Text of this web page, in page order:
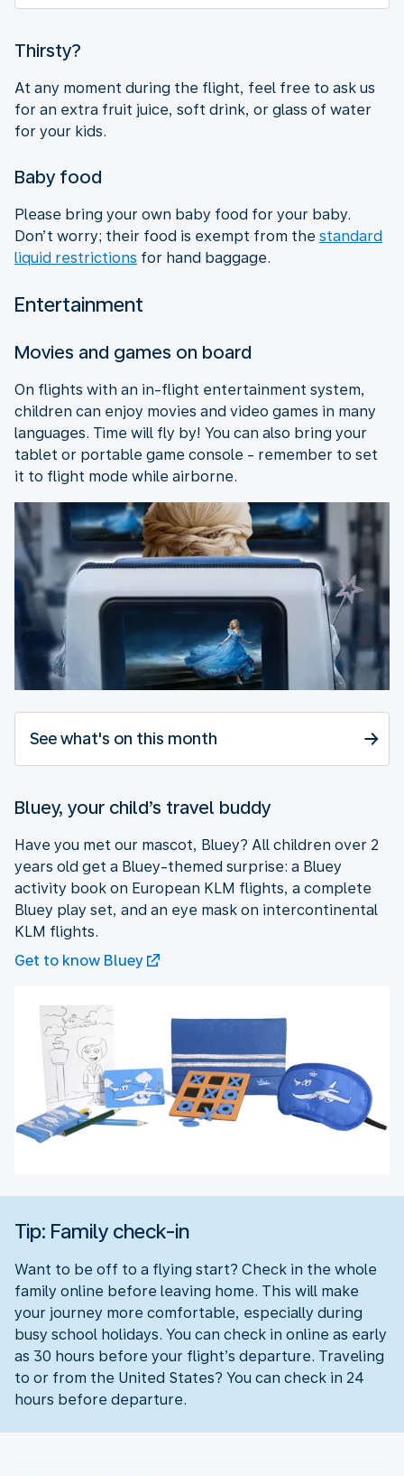
Thirsty?
At any moment during the flight, feel free to ask us
for an extra fruit juice, soft drink, or glass of water
for your kids.
Baby food
Please bring your own baby food for your baby.
Don’t worry; their food is exempt from the standard
liquid restrictions for hand baggage.
Entertainment
Movies and games on board
On flights with an in-flight entertainment system,
children can enjoy movies and video games in many
languages. Time will fly by! You can also bring your
tablet or portable game console - remember to set
it to flight mode while airborne.
See what's on this month
Bluey, your child’s travel buddy
Have you met our mascot, Bluey? All children over 2
years old get a Bluey-themed surprise: a Bluey
activity book on European KLM flights, a complete
Bluey play set, and an eye mask on intercontinental
KLM flights.
Get to know Bluey
Tip: Family check-in
Want to be off to a flying start? Check in the whole
family online before leaving home. This will make
your journey more comfortable, especially during
busy school holidays. You can check in online as early
as 30 hours before your flight’s departure. Traveling
to or from the United States? You can check in 24
hours before departure.